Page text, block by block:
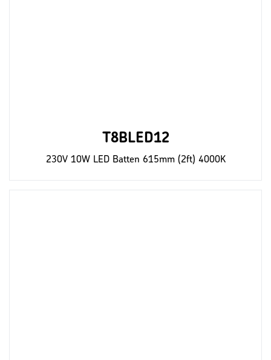
T8BLED12
230V 10W LED Batten 615mm (2ft) 4000K